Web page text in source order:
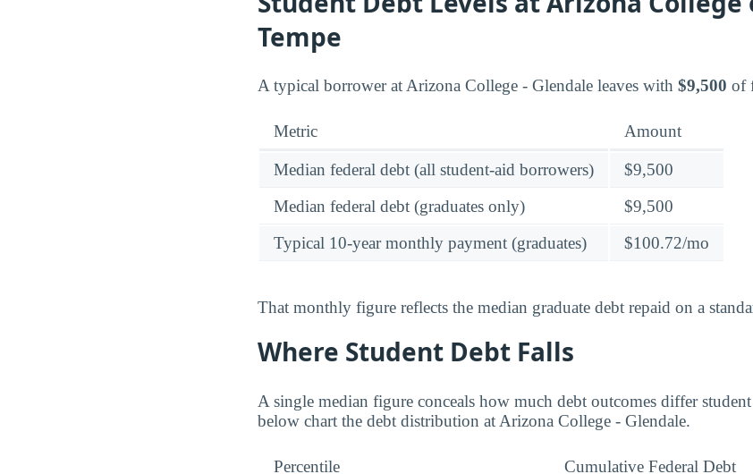
Tempe
A typical borrower at Arizona College - Glendale leaves with $9,500 of
Metric Amount
Median federal debt (all student-aid borrowers)
$9,500
Median federal debt (graduates only)
$9,500
Typical 10-year monthly payment (graduates)
$100.72/mo
That monthly figure reflects the median graduate debt repaid on a
Where Student Debt Falls
A single median figure conceals how much debt outcomes differ
below chart the debt distribution at Arizona College - Glendale.
Percentile Cumulative Federal Debt